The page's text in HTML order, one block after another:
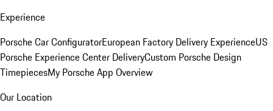
Experience
Porsche Car ConfiguratorEuropean Factory Delivery ExperienceUS
Porsche Experience Center DeliveryCustom Porsche Design
TimepiecesMy Porsche App Overview
Our Location